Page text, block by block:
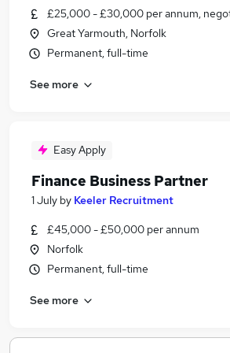
£25,000 - £30,000 per annum,
Great Yarmouth, Norfolk
Permanent, full-time
See more
Easy Apply
Finance Business Partner
1 July by Keeler Recruitment
£45,000 - £50,000 per annum
Norfolk
Permanent, full-time
See more